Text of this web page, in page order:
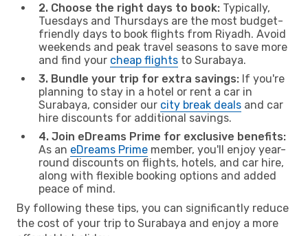
2. Choose the right days to book: Typically,
Tuesdays and Thursdays are the most budget-
friendly days to book flights from Riyadh. Avoid
weekends and peak travel seasons to save more
and find your cheap flights to Surabaya.
3. Bundle your trip for extra savings: If you're
planning to stay in a hotel or rent a car in
Surabaya, consider our city break deals and car
hire discounts for additional savings.
4. Join eDreams Prime for exclusive benefits:
As an eDreams Prime member, you'll enjoy year-
round discounts on flights, hotels, and car hire,
along with flexible booking options and added
peace of mind.
By following these tips, you can significantly reduce
the cost of your trip to Surabaya and enjoy a more